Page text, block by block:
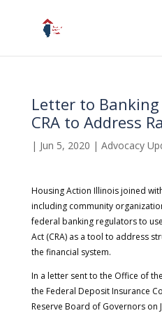
Letter to
CRA to Address
| Jun 5, 2020 | Advocacy
Housing Action Illinois joined
including community
federal banking regulators to
Act (CRA) as a tool to address
the financial system.
In a letter sent to the Office of
the Federal Deposit Insurance
Reserve Board of Governors on